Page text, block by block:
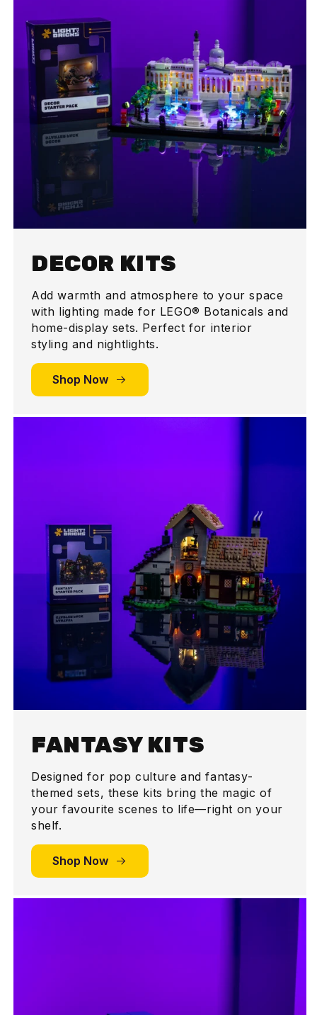
DECOR KITS
Add warmth and atmosphere to your space
with lighting made for LEGO® Botanicals and
home-display sets. Perfect for interior
styling and nightlights.
Shop Now
FANTASY KITS
Designed for pop culture and fantasy-
themed sets, these kits bring the magic of
your favourite scenes to life—right on your
shelf.
Shop Now